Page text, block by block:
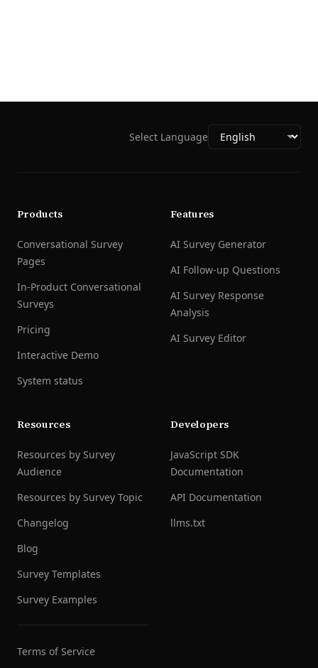
Select Language
Products
Conversational Survey
Pages
In-Product Conversational
Surveys
Pricing
Interactive Demo
System status
Features
AI Survey Generator
AI Follow-up Questions
AI Survey Response
Analysis
AI Survey Editor
Resources
Resources by Survey
Audience
Resources by Survey Topic
Changelog
Blog
Survey Templates
Survey Examples
Terms of Service
Developers
JavaScript SDK
Documentation
API Documentation
llms.txt